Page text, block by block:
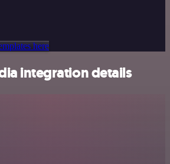
here
integration details